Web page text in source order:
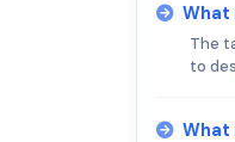
What
The
to
What